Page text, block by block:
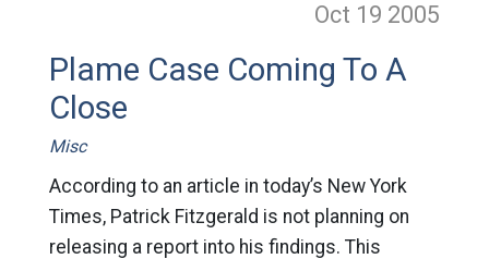
Oct 19 2005
Plame Case Coming To A
Close
Misc
According to an article in today’s New York
Times, Patrick Fitzgerald is not planning on
releasing a report into his findings. This